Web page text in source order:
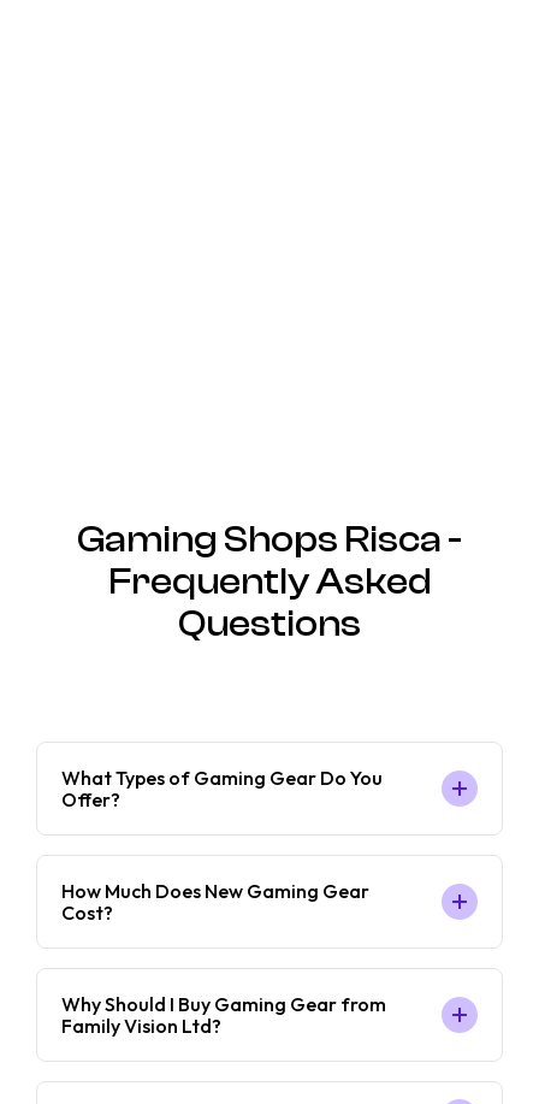
Gaming Shops Risca -
Frequently Asked
Questions
What Types of Gaming Gear Do You
Offer?
How Much Does New Gaming Gear
Cost?
Why Should I Buy Gaming Gear from
Family Vision Ltd?